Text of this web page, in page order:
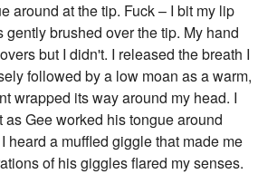
around at the tip. Fuck – I bit my lip
gently brushed over the tip. My hand
but I didn't. I released the breath I
followed by a low moan as a warm,
wrapped its way around my head. I
as Gee worked his tongue around
heard a muffled giggle that made me
of his giggles flared my senses.